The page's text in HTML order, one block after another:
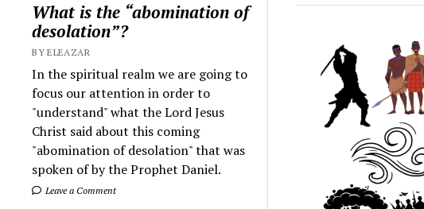
What is the “abomination of
desolation”?
BY ELEAZAR
In the spiritual realm we are going to
focus our attention in order to
"understand" what the Lord Jesus
Christ said about this coming
"abomination of desolation" that was
spoken of by the Prophet Daniel.
Leave a Comment